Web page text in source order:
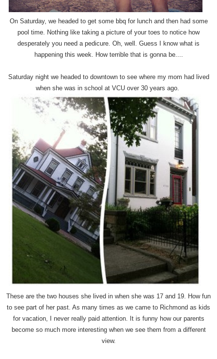
On Saturday, we headed to get some bbq for lunch and then had some
pool time. Nothing like taking a picture of your toes to notice how
desperately you need a pedicure. Oh, well. Guess I know what is
happening this week. How terrible that is gonna be....
Saturday night we headed to downtown to see where my mom had lived
when she was in school at VCU over 30 years ago.
These are the two houses she lived in when she was 17 and 19. How fun
to see part of her past. As many times as we came to Richmond as kids
for vacation, I never really paid attention. It is funny how our parents
become so much more interesting when we see them from a different
view.